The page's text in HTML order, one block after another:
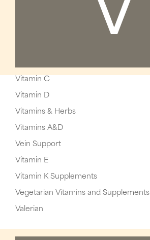
V
Vitamin C
Vitamin D
Vitamins & Herbs
Vitamins A&D
Vein Support
Vitamin E
Vitamin K Supplements
Vegetarian Vitamins and Supplements
Valerian